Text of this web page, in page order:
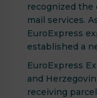
recognized the
mail services.
EuroExpress
established a
EuroExpress
and
receiving